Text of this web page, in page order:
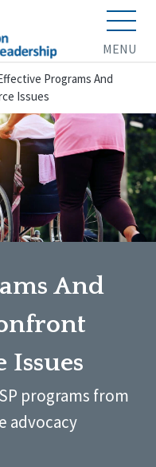
MENU
Programs And
Issues
And
Issues
programs from
advocacy